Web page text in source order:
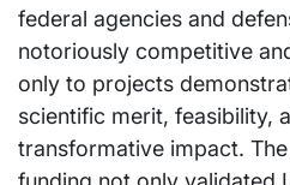
federal agencies and
notoriously competitive
only to projects
scientific merit, feasibility,
transformative impact.